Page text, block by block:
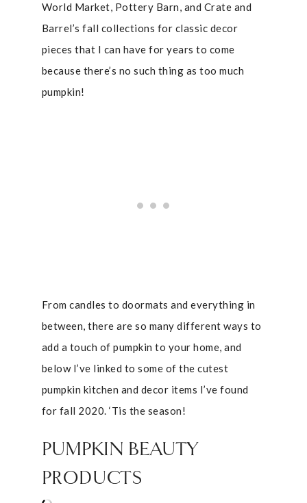
World Market, Pottery Barn, and Crate and
Barrel’s fall collections for classic decor
pieces that I can have for years to come
because there’s no such thing as too much
pumpkin!
From candles to doormats and everything in
between, there are so many different ways to
add a touch of pumpkin to your home, and
below I’ve linked to some of the cutest
pumpkin kitchen and decor items I’ve found
for fall 2020. ‘Tis the season!
PUMPKIN BEAUTY
PRODUCTS